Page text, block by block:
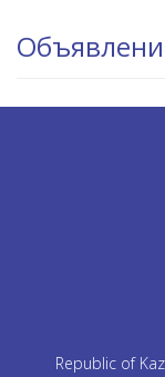
Republic of